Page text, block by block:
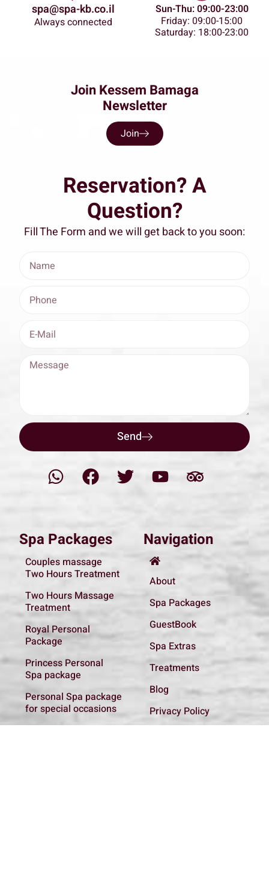
spa@spa-kb.co.il
Always connected
Sun-Thu: 09:00-23:00
Friday: 09:00-15:00
Saturday: 18:00-23:00
Join Kessem Bamaga
Newsletter
Join
Navigation
About
Spa Packages
GuestBook
Spa Extras
Treatments
Blog
Privacy Policy
Spa Packages
Couples massage
Two Hours Treatment
Two Hours Massage
Treatment
Royal Personal
Package
Princess Personal
Spa package
Personal Spa package
for special occasions
Reservation? A
Question?
Fill The Form and we will get back to you soon:
Send